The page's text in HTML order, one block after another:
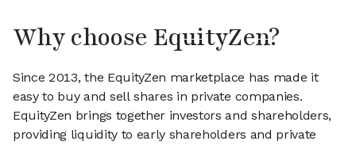
Why choose EquityZen?
Since 2013, the EquityZen marketplace has made it
easy to buy and sell shares in private companies.
EquityZen brings together investors and shareholders,
providing liquidity to early shareholders and private